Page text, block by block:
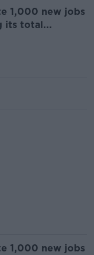
1,000 new jobs
its total...
1,000 new jobs